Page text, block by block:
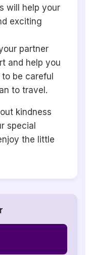
will help your
exciting
partner
and help you
be careful
to travel.
kindness
special
the little